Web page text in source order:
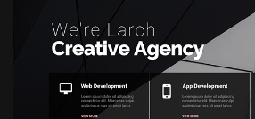
View Demo